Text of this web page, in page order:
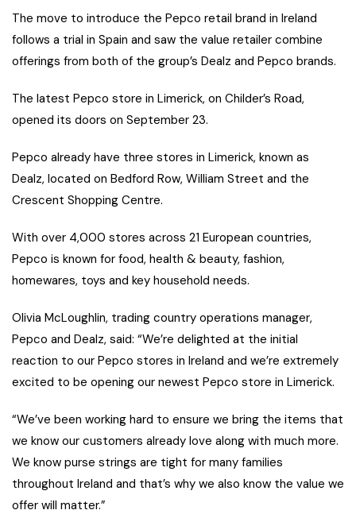
The move to introduce the Pepco retail brand in Ireland
follows a trial in Spain and saw the value retailer combine
offerings from both of the group’s Dealz and Pepco brands.
The latest Pepco store in Limerick, on Childer’s Road,
opened its doors on September 23.
Pepco already have three stores in Limerick, known as
Dealz, located on Bedford Row, William Street and the
Crescent Shopping Centre.
With over 4,000 stores across 21 European countries,
Pepco is known for food, health & beauty, fashion,
homewares, toys and key household needs.
Olivia McLoughlin, trading country operations manager,
Pepco and Dealz, said: “We’re delighted at the initial
reaction to our Pepco stores in Ireland and we’re extremely
excited to be opening our newest Pepco store in Limerick.
“We’ve been working hard to ensure we bring the items that
we know our customers already love along with much more.
We know purse strings are tight for many families
throughout Ireland and that’s why we also know the value we
offer will matter.”